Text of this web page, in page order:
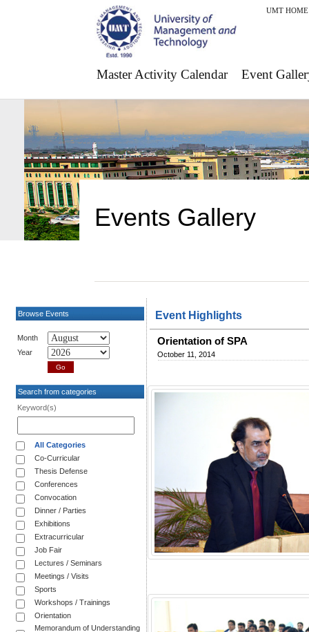
UMT HOME
Master Activity Calendar Event
Events Gallery
Browse Events
Month
Year
Search from categories
Keyword(s)
All Categories
Co-Curricular
Thesis Defense
Conferences
Convocation
Dinner / Parties
Exhibitions
Extracurricular
Job Fair
Lectures / Seminars
Meetings / Visits
Sports
Workshops / Trainings
Orientation
Memorandum of Understanding
Event Highlights
Orientation of SPA
October 11, 2014